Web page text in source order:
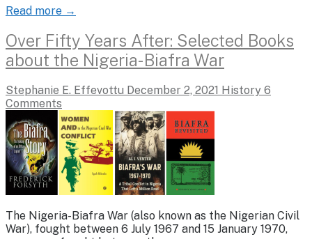
Read more →
Over Fifty Years After: Selected Books
about the Nigeria-Biafra War
Stephanie E. Effevottu December 2, 2021 History 6
Comments
The Nigeria-Biafra War (also known as the Nigerian Civil
War), fought between 6 July 1967 and 15 January 1970,